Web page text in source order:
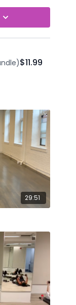
$11.99
29:51